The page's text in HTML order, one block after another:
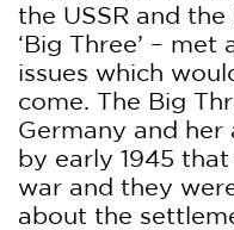
the USSR and
‘Big Three’ –
issues which
come. The Big
Germany and her
by early 1945
war and they
about the